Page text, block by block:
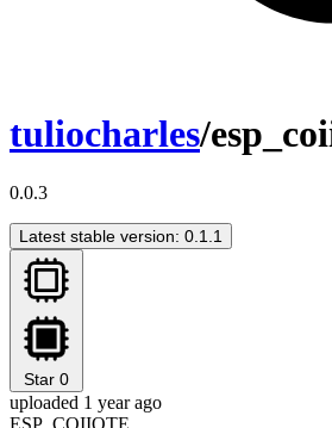
tuliocharles/
0.0.3
Latest stable version: 0.1.1
Star 0
uploaded 1 year ago
ESP_COIIOTE